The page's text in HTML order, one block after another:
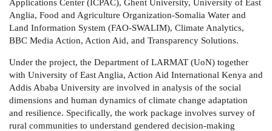
Applications Center (ICPAC), Ghent University, University of East
Anglia, Food and Agriculture Organization-Somalia Water and
Land Information System (FAO-SWALIM), Climate Analytics,
BBC Media Action, Action Aid, and Transparency Solutions.
Under the project, the Department of LARMAT (UoN) together
with University of East Anglia, Action Aid International Kenya and
Addis Ababa University are involved in analysis of the social
dimensions and human dynamics of climate change adaptation
and resilience. Specifically, the work package involves survey of
rural communities to understand gendered decision-making